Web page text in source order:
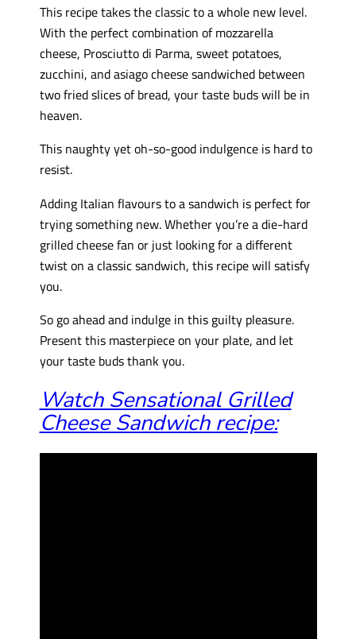
This recipe takes the classic to a whole new level.
With the perfect combination of mozzarella
cheese, Prosciutto di Parma, sweet potatoes,
zucchini, and asiago cheese sandwiched between
two fried slices of bread, your taste buds will be in
heaven.
This naughty yet oh-so-good indulgence is hard to
resist.
Adding Italian flavours to a sandwich is perfect for
trying something new. Whether you’re a die-hard
grilled cheese fan or just looking for a different
twist on a classic sandwich, this recipe will satisfy
you.
So go ahead and indulge in this guilty pleasure.
Present this masterpiece on your plate, and let
your taste buds thank you.
Watch Sensational Grilled
Cheese Sandwich recipe: